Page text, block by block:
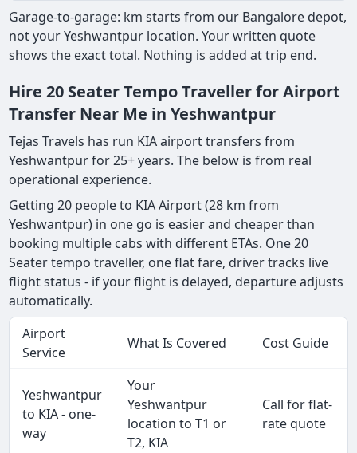
Garage-to-garage: km starts from our Bangalore depot,
not your Yeshwantpur location. Your written quote
shows the exact total. Nothing is added at trip end.
Hire 20 Seater Tempo Traveller for Airport
Transfer Near Me in Yeshwantpur
Tejas Travels has run KIA airport transfers from
Yeshwantpur for 25+ years. The below is from real
operational experience.
Getting 20 people to KIA Airport (28 km from
Yeshwantpur) in one go is easier and cheaper than
booking multiple cabs with different ETAs. One 20
Seater tempo traveller, one flat fare, driver tracks live
flight status - if your flight is delayed, departure adjusts
automatically.
Airport
Service
What Is Covered Cost Guide
Yeshwantpur
to KIA - one-
way
Your
Yeshwantpur
location to T1 or
T2, KIA
Call for flat-
rate quote